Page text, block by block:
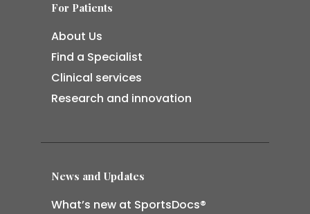
For Patients
About Us
Find a Specialist
Clinical services
Research and innovation
News and Updates
What’s new at SportsDocs®